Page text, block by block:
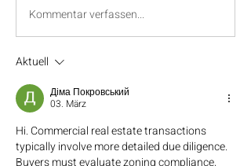
Kommentar verfassen...
Aktuell
Діма Покровський
03. März
Hi. Commercial real estate transactions
typically involve more detailed due diligence.
Buyers must evaluate zoning compliance,